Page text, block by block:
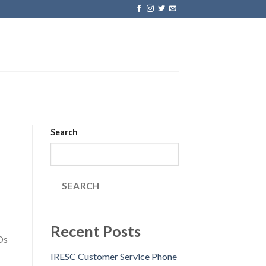
Search
SEARCH
Recent Posts
IRESC Customer Service Phone